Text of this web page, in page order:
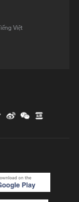
for passage
Việt